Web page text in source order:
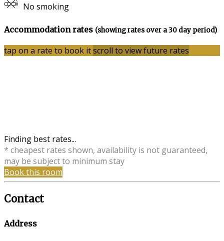
No smoking
Accommodation rates (showing rates over a 30 day period)
tap on a rate to book itscroll to view future rates
Finding best rates...
* cheapest rates shown, availability is not guaranteed,
may be subject to minimum stay
Book this room
Contact
Address